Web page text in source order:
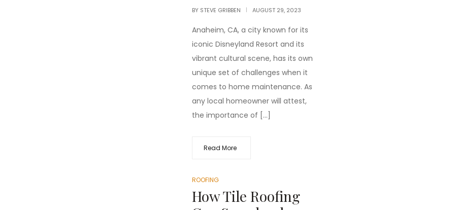
BY STEVE GRIBBEN AUGUST 29, 2023
Anaheim, CA, a city known for its
iconic Disneyland Resort and its
vibrant cultural scene, has its own
unique set of challenges when it
comes to home maintenance. As
any local homeowner will attest,
the importance of […]
Read More
ROOFING
How Tile Roofing